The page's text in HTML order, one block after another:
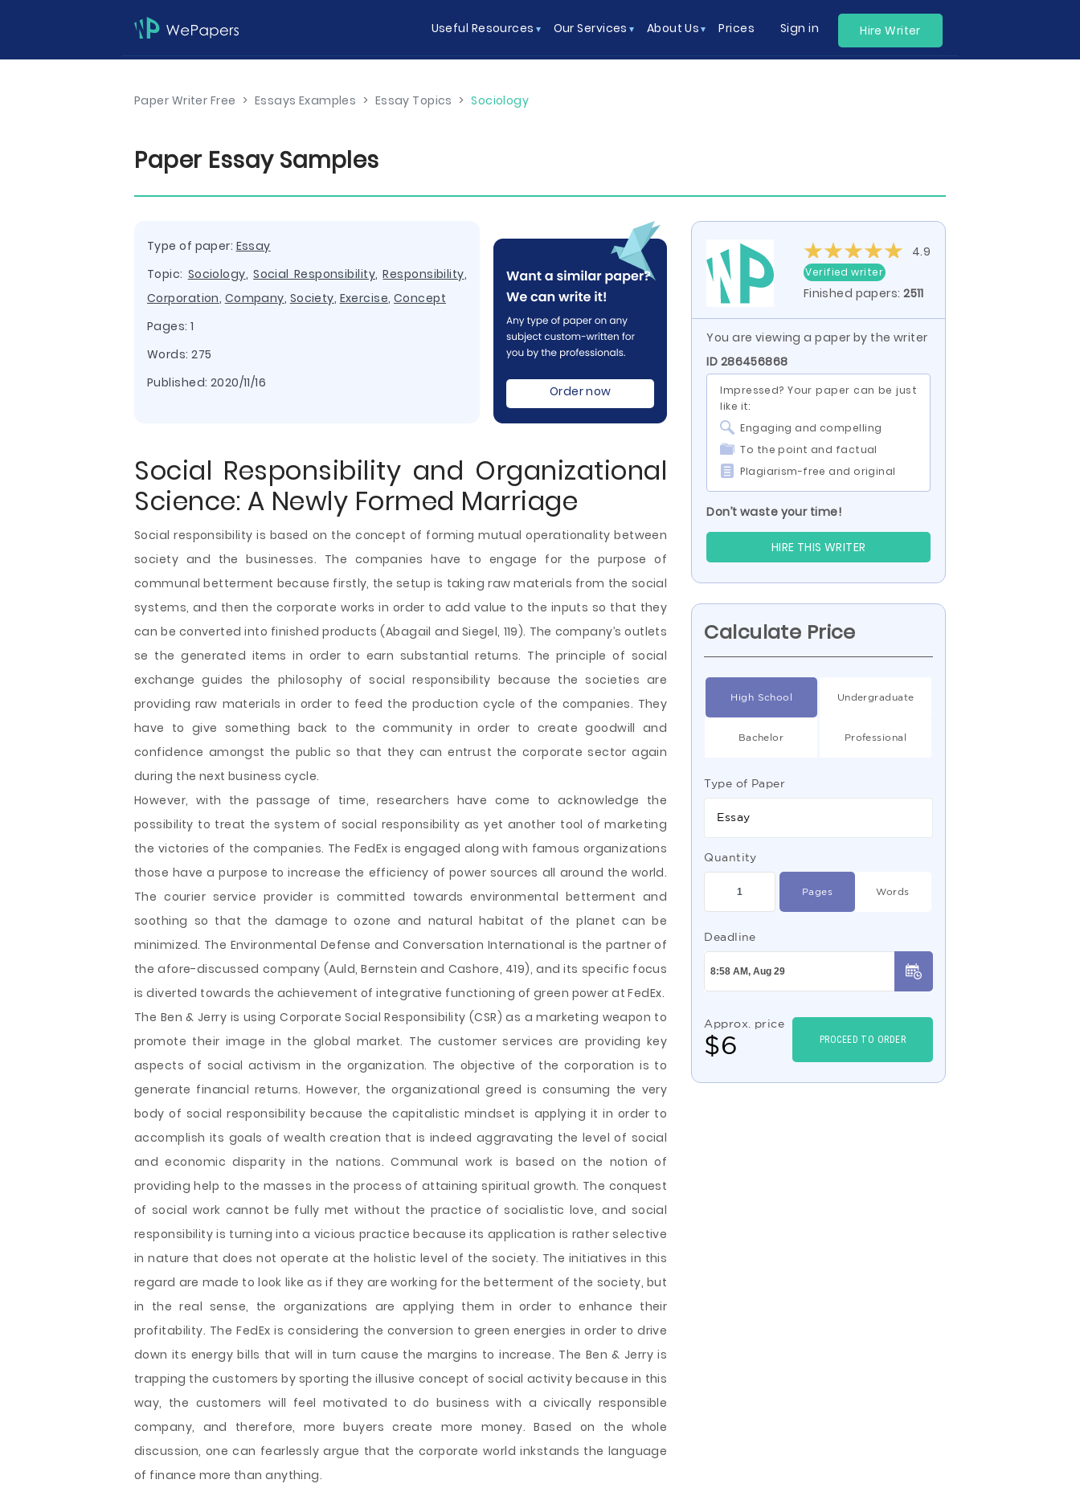
Useful Resources Our Services About Us Prices Sign in Hire Writer
Paper Writer Free > Essays Examples > Essay Topics > Sociology
Paper Essay Samples
Type of paper: Essay
Topic: Sociology,Social Responsibility,Responsibility,
Corporation, Company, Society, Exercise, Concept
Pages: 1
Words: 275
Published: 2020/11/16
Order now
Social Responsibility and Organizational
Science: A Newly Formed Marriage
Social responsibility is based on the concept of forming mutual operationality between
society and the businesses. The companies have to engage for the purpose of
communal betterment because firstly, the setup is taking raw materials from the social
systems, and then the corporate works in order to add value to the inputs so that they
can be converted into finished products (Abagail and Siegel, 119). The company’s outlets
se the generated items in order to earn substantial returns. The principle of social
exchange guides the philosophy of social responsibility because the societies are
providing raw materials in order to feed the production cycle of the companies. They
have to give something back to the community in order to create goodwill and
confidence amongst the public so that they can entrust the corporate sector again
during the next business cycle.
However, with the passage of time, researchers have come to acknowledge the
possibility to treat the system of social responsibility as yet another tool of marketing
the victories of the companies. The FedEx is engaged along with famous organizations
those have a purpose to increase the efficiency of power sources all around the world.
The courier service provider is committed towards environmental betterment and
soothing so that the damage to ozone and natural habitat of the planet can be
minimized. The Environmental Defense and Conversation International is the partner of
the afore-discussed company (Auld, Bernstein and Cashore, 419), and its specific focus
is diverted towards the achievement of integrative functioning of green power at FedEx.
The Ben & Jerry is using Corporate Social Responsibility (CSR) as a marketing weapon to
promote their image in the global market. The customer services are providing key
aspects of social activism in the organization. The objective of the corporation is to
generate financial returns. However, the organizational greed is consuming the very
body of social responsibility because the capitalistic mindset is applying it in order to
accomplish its goals of wealth creation that is indeed aggravating the level of social
and economic disparity in the nations. Communal work is based on the notion of
providing help to the masses in the process of attaining spiritual growth. The conquest
of social work cannot be fully met without the practice of socialistic love, and social
responsibility is turning into a vicious practice because its application is rather selective
in nature that does not operate at the holistic level of the society. The initiatives in this
regard are made to look like as if they are working for the betterment of the society, but
in the real sense, the organizations are applying them in order to enhance their
profitability. The FedEx is considering the conversion to green energies in order to drive
down its energy bills that will in turn cause the margins to increase. The Ben & Jerry is
trapping the customers by sporting the illusive concept of social activity because in this
way, the customers will feel motivated to do business with a civically responsible
company, and therefore, more buyers create more money. Based on the whole
discussion, one can fearlessly argue that the corporate world inkstands the language
of finance more than anything.
4.9
Verified writer
Finished papers:2511
You are viewing a paper by the writer
ID 286456868
Impressed? Your paper can be just
like it:
Engaging and compelling
To the point and factual
Plagiarism-free and original
Don’t waste your time!
HIRE THIS WRITER
Calculate Price
High School Undergraduate
Bachelor Professional
Type of Paper
Essay
Quantity
Pages Words
Deadline
Approx. price
$6 PROCEED TO ORDER